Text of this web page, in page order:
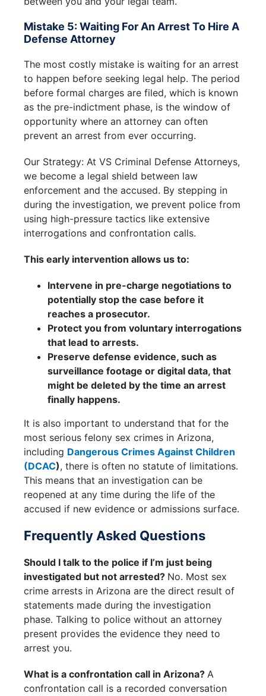
Mistake 5: Waiting For An Arrest To Hire A
Defense Attorney
The most costly mistake is waiting for an arrest
to happen before seeking legal help. The period
before formal charges are filed, which is known
as the pre-indictment phase, is the window of
opportunity where an attorney can often
prevent an arrest from ever occurring.
Our Strategy: At VS Criminal Defense Attorneys,
we become a legal shield between law
enforcement and the accused. By stepping in
during the investigation, we prevent police from
using high-pressure tactics like extensive
interrogations and confrontation calls.
This early intervention allows us to:
Intervene in pre-charge negotiations to
potentially stop the case before it
reaches a prosecutor.
Protect you from voluntary interrogations
that lead to arrests.
Preserve defense evidence, such as
surveillance footage or digital data, that
might be deleted by the time an arrest
finally happens.
It is also important to understand that for the
most serious felony sex crimes in Arizona,
including Dangerous Crimes Against Children
(DCAC), there is often no statute of limitations.
This means that an investigation can be
reopened at any time during the life of the
accused if new evidence or admissions surface.
Frequently Asked Questions
Should I talk to the police if I’m just being
investigated but not arrested? No. Most sex
crime arrests in Arizona are the direct result of
statements made during the investigation
phase. Talking to police without an attorney
present provides the evidence they need to
arrest you.
What is a confrontation call in Arizona? A
confrontation call is a recorded conversation